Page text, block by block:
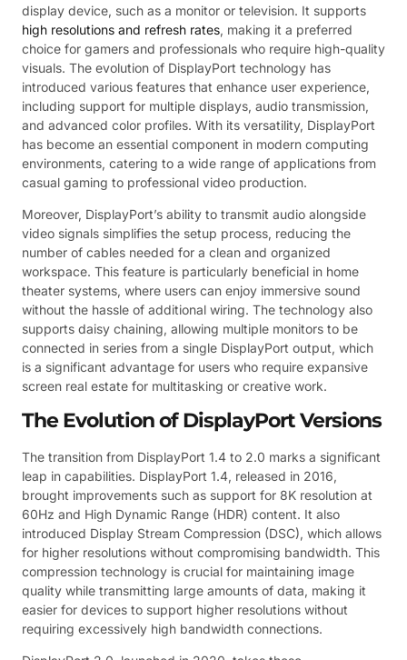
display device, such as a monitor or television. It supports
high resolutions and refresh rates, making it a preferred
choice for gamers and professionals who require high-quality
visuals. The evolution of DisplayPort technology has
introduced various features that enhance user experience,
including support for multiple displays, audio transmission,
and advanced color profiles. With its versatility, DisplayPort
has become an essential component in modern computing
environments, catering to a wide range of applications from
casual gaming to professional video production.
Moreover, DisplayPort’s ability to transmit audio alongside
video signals simplifies the setup process, reducing the
number of cables needed for a clean and organized
workspace. This feature is particularly beneficial in home
theater systems, where users can enjoy immersive sound
without the hassle of additional wiring. The technology also
supports daisy chaining, allowing multiple monitors to be
connected in series from a single DisplayPort output, which
is a significant advantage for users who require expansive
screen real estate for multitasking or creative work.
The Evolution of DisplayPort Versions
The transition from DisplayPort 1.4 to 2.0 marks a significant
leap in capabilities. DisplayPort 1.4, released in 2016,
brought improvements such as support for 8K resolution at
60Hz and High Dynamic Range (HDR) content. It also
introduced Display Stream Compression (DSC), which allows
for higher resolutions without compromising bandwidth. This
compression technology is crucial for maintaining image
quality while transmitting large amounts of data, making it
easier for devices to support higher resolutions without
requiring excessively high bandwidth connections.